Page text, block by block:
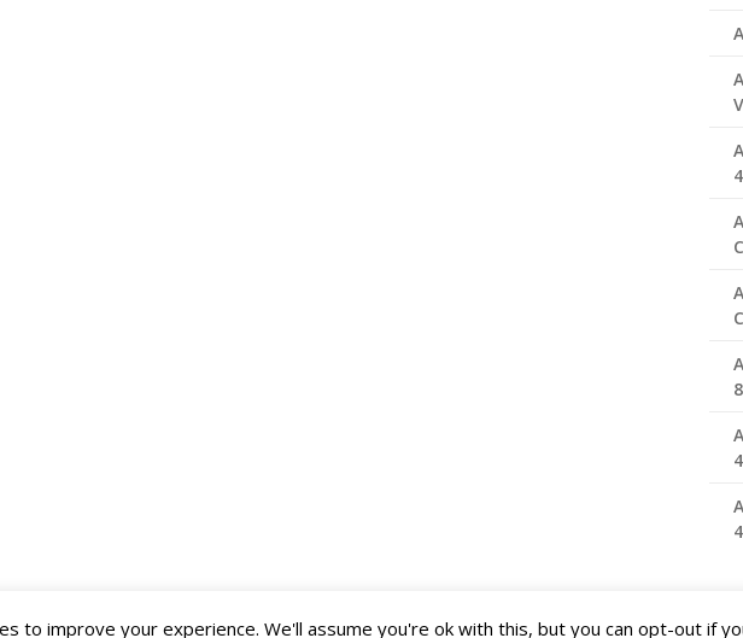
to improve your experience. We'll assume you're ok with this, but you can opt-out if